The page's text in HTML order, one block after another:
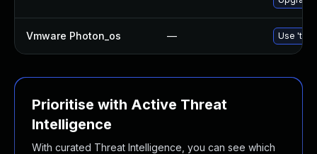
Vmware Photon_os — Use
Prioritise with Active Threat
Intelligence
With curated Threat Intelligence, you can see which